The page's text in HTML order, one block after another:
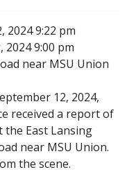
2024 9:22 pm
2024 9:00 pm
near MSU Union
12, 2024,
received a report of
the East Lansing
near MSU Union.
the scene.